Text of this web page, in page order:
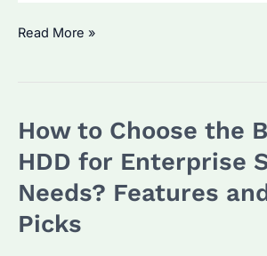
How
Best
Enterprise
Top
Models
Read More »
How to Choose the
HDD for Enterprise
Needs? Features
Picks